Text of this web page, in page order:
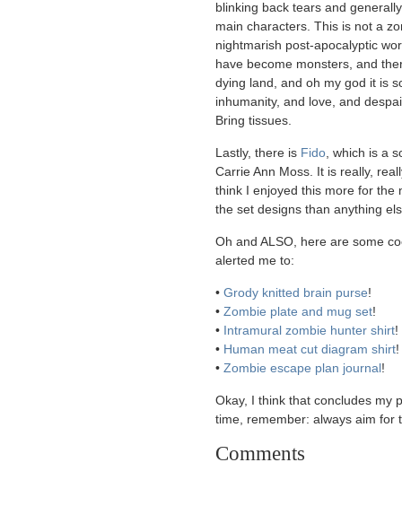
blinking back tears and
main characters. This is not a
nightmarish post-apocalyptic
have become monsters, and
dying land, and oh my god it is
inhumanity, and love, and
Bring tissues.
Lastly, there is Fido, which is a
Carrie Ann Moss. It is really,
think I enjoyed this more for the
the set designs than anything
Oh and ALSO, here are some
alerted me to:
• Grody knitted brain purse!
• Zombie plate and mug set!
• Intramural zombie hunter shirt!
• Human meat cut diagram shirt!
• Zombie escape plan journal !
Okay, I think that concludes my
time, remember: always aim for
Comments